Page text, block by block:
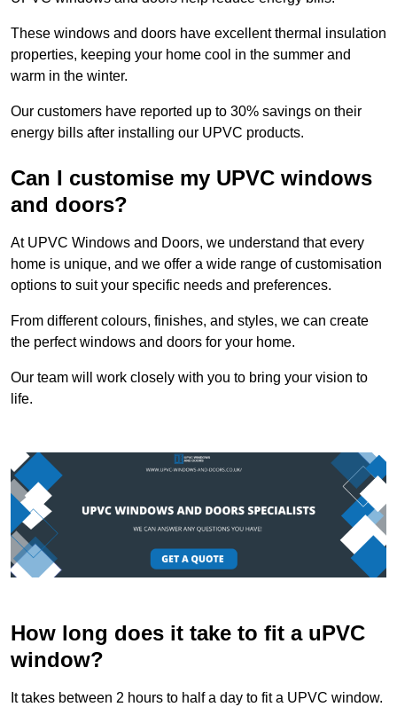
These windows and doors have excellent thermal insulation
properties, keeping your home cool in the summer and
warm in the winter.
Our customers have reported up to 30% savings on their
energy bills after installing our UPVC products.
Can I customise my UPVC windows
and doors?
At UPVC Windows and Doors, we understand that every
home is unique, and we offer a wide range of customisation
options to suit your specific needs and preferences.
From different colours, finishes, and styles, we can create
the perfect windows and doors for your home.
Our team will work closely with you to bring your vision to
life.
How long does it take to fit a uPVC
window?
It takes between 2 hours to half a day to fit a UPVC window.